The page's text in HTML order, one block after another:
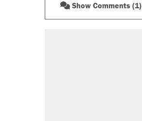
Show Comments (1)